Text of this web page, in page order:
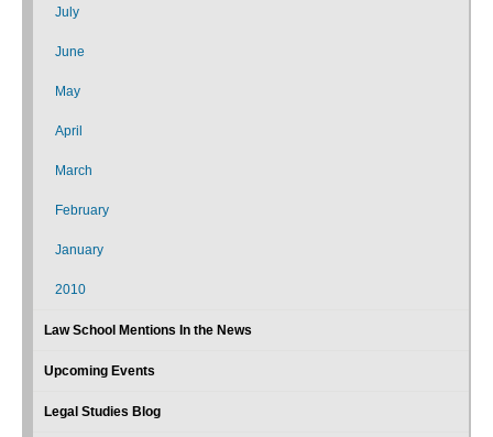
July
June
May
April
March
February
January
2010
Law School Mentions In the News
Upcoming Events
Legal Studies Blog